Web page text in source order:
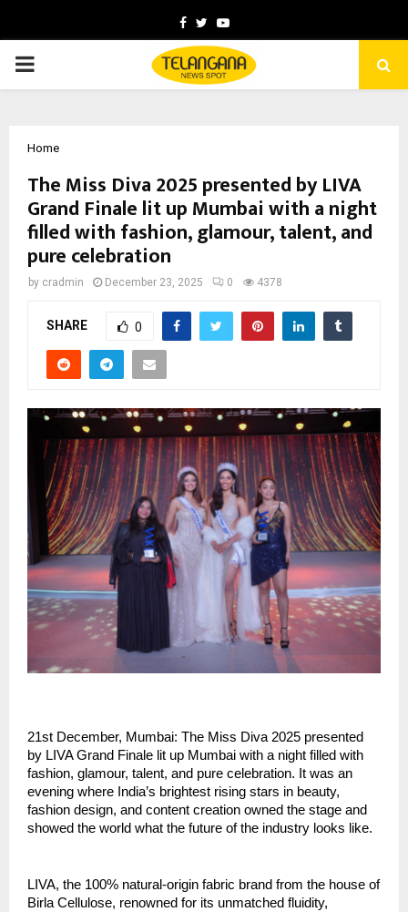
Facebook
TwitterYoutube
PRIMARY
Home
The Miss Diva 2025 presented by LIVA
Grand Finale lit up Mumbai with a night
filled with fashion, glamour, talent, and
pure celebration
by cradmin December 23, 2025 0 4378
SHARE 0
21st December, Mumbai: The Miss Diva 2025 presented
by LIVA Grand Finale lit up Mumbai with a night filled with
fashion, glamour, talent, and pure celebration. It was an
evening where India’s brightest rising stars in beauty,
fashion design, and content creation owned the stage and
showed the world what the future of the industry looks like.
LIVA, the 100% natural-origin fabric brand from the house of
Birla Cellulose, renowned for its unmatched fluidity,